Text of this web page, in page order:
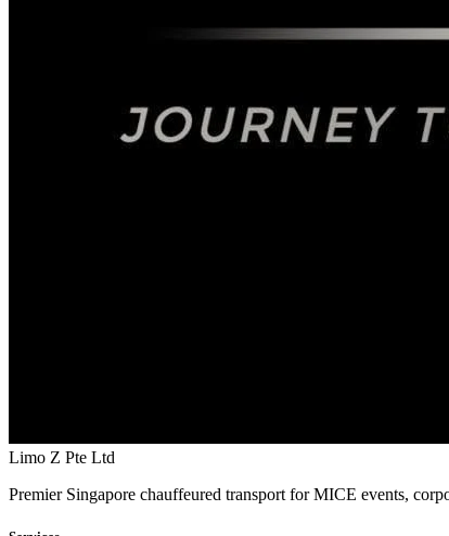
Limo Z Pte Ltd
Premier Singapore chauffeured transport for MICE events,